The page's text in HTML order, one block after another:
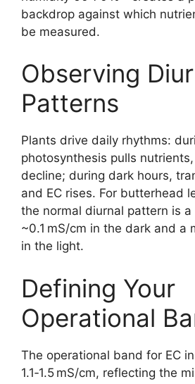
backdrop against which
be measured.
Observing
Patterns
Plants drive daily rhythms:
photosynthesis pulls
decline; during dark hours,
and EC rises. For butterhead
the normal diurnal pattern is
~0.1 mS/cm in the dark and a
in the light.
Defining Your
Operational
The operational band for EC
1.1‑1.5 mS/cm, reflecting the